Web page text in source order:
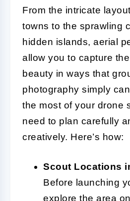
From the intricate
towns to the sprawling
hidden islands, aerial
allow you to capture the
beauty in ways that
photography simply
the most of your drone
need to plan carefully
creatively. Here’s how:
Scout Locations
Before launching
explore the area